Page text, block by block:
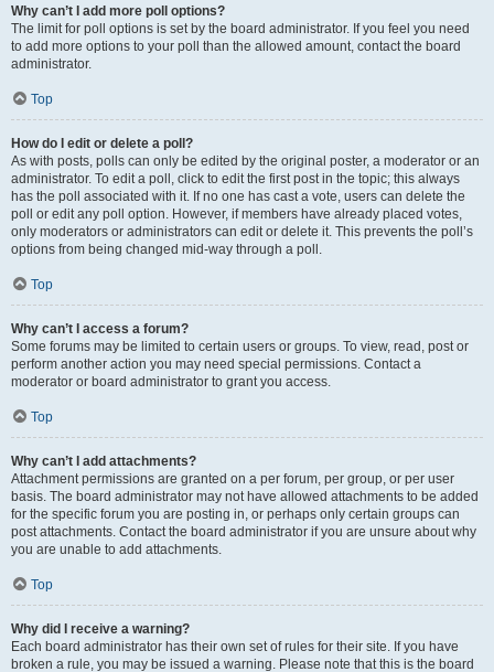
Why can’t I add more poll options?
The limit for poll options is set by the board administrator. If you feel you need
to add more options to your poll than the allowed amount, contact the board
administrator.
Top
How do I edit or delete a poll?
As with posts, polls can only be edited by the original poster, a moderator or an
administrator. To edit a poll, click to edit the first post in the topic; this always
has the poll associated with it. If no one has cast a vote, users can delete the
poll or edit any poll option. However, if members have already placed votes,
only moderators or administrators can edit or delete it. This prevents the poll’s
options from being changed mid-way through a poll.
Top
Why can’t I access a forum?
Some forums may be limited to certain users or groups. To view, read, post or
perform another action you may need special permissions. Contact a
moderator or board administrator to grant you access.
Top
Why can’t I add attachments?
Attachment permissions are granted on a per forum, per group, or per user
basis. The board administrator may not have allowed attachments to be added
for the specific forum you are posting in, or perhaps only certain groups can
post attachments. Contact the board administrator if you are unsure about why
you are unable to add attachments.
Top
Why did I receive a warning?
Each board administrator has their own set of rules for their site. If you have
broken a rule, you may be issued a warning. Please note that this is the board